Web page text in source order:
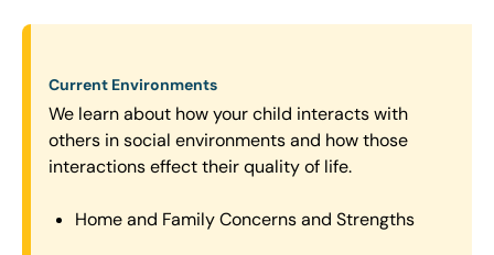
Current Environments
We learn about how your child interacts with
others in social environments and how those
interactions effect their quality of life.
Home and Family Concerns and Strengths